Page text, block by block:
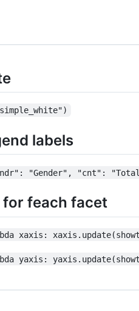
labels
"Gender", "cnt":
feach facet
xaxis:
yaxis: